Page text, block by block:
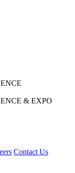
& EXPO
Contact Us